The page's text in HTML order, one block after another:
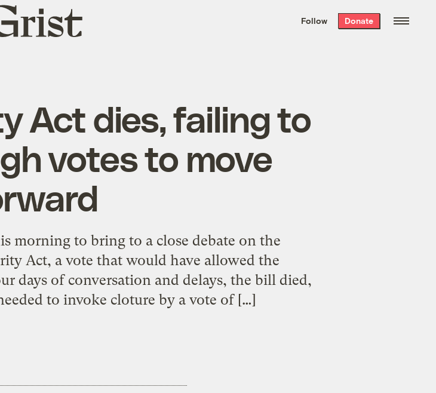
the week’s best
. Delivered free every
Follow Donate
Act dies, failing to
votes to move
morning to bring to a close debate on the
Act, a vote that would have allowed the
days of conversation and delays, the bill died,
to invoke cloture by a vote of […]